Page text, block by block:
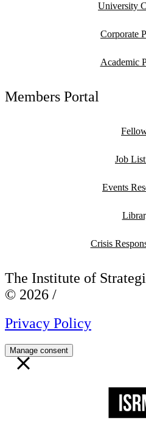
University
Corporate
Academic
Members Portal
Job
Events
Crisis
The Institute of
© 2026 /
Privacy Policy
Manage consent